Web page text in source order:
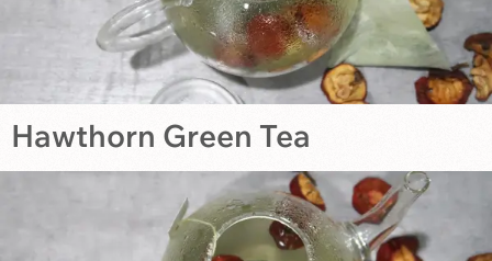
Hawthorn Green Tea